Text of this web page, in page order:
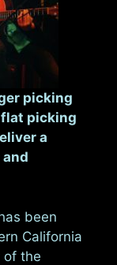
picking
flat picking
a
been
California
of the